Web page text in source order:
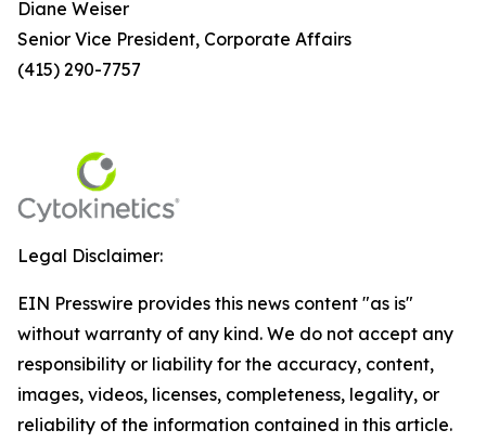
Diane Weiser
Senior Vice President, Corporate Affairs
(415) 290-7757
Legal Disclaimer:
EIN Presswire provides this news content "as is"
without warranty of any kind. We do not accept any
responsibility or liability for the accuracy, content,
images, videos, licenses, completeness, legality, or
reliability of the information contained in this article.